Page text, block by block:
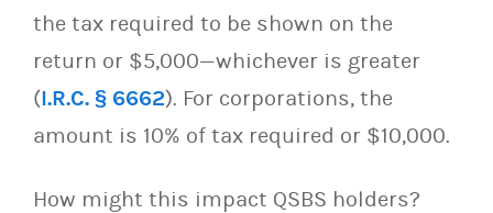
the tax required to be shown on the
return or $5,000—whichever is greater
(I.R.C. § 6662). For corporations, the
amount is 10% of tax required or $10,000.
How might this impact QSBS holders?